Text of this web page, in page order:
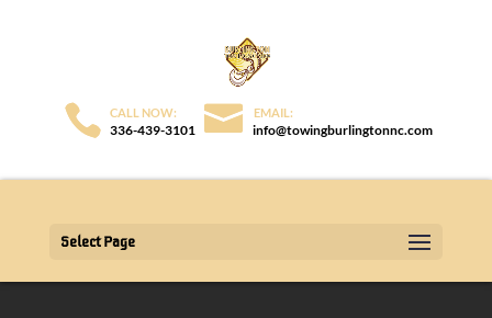
336-439-3101 info@towingburlingtonnc.com
Select Page